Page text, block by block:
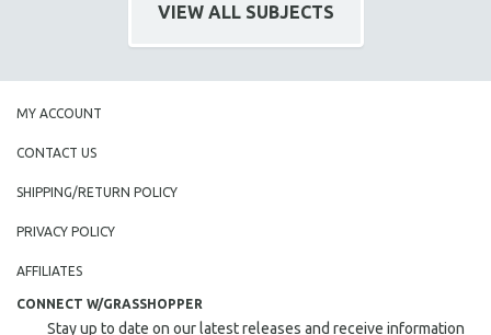
VIEW ALL SUBJECTS
MY ACCOUNT
CONTACT US
SHIPPING/RETURN POLICY
PRIVACY POLICY
AFFILIATES
CONNECT W/GRASSHOPPER
Stay up to date on our latest releases and receive information